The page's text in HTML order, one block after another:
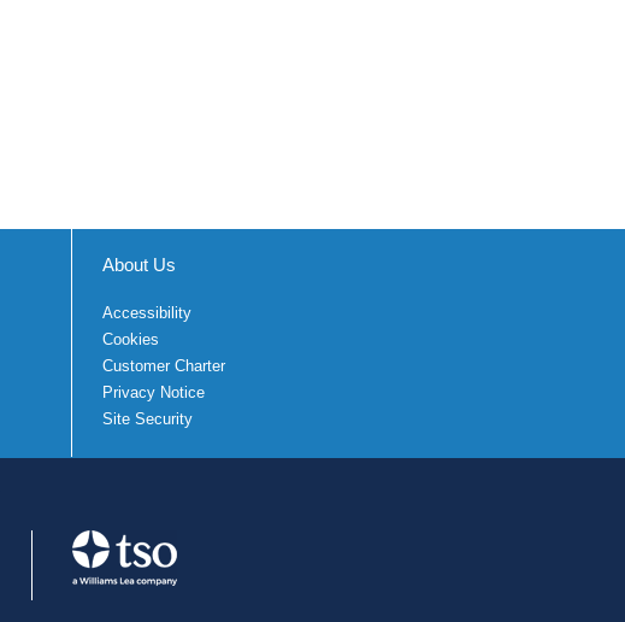
About Us
Accessibility
Cookies
Customer Charter
Privacy Notice
Site Security